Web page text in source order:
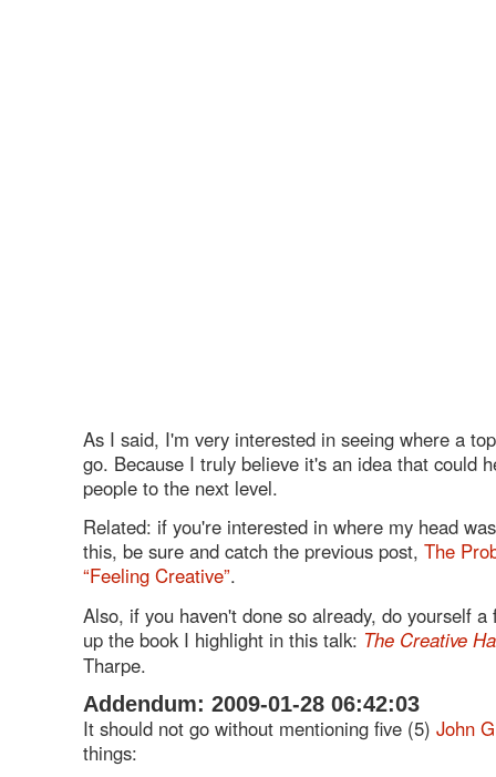
As I said, I'm very interested in seeing where a
go. Because I truly believe it's an idea that could
people to the next level.
Related: if you're interested in where my head
this, be sure and catch the previous post, The
“Feeling Creative”.
Also, if you haven't done so already, do yourself a
up the book I highlight in this talk: The Creative
Tharpe.
Addendum: 2009-01-28 06:42:03
It should not go without mentioning five (5) John
things: